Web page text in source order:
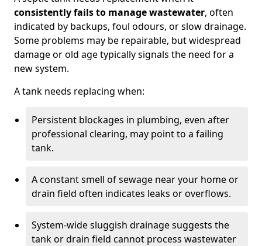
consistently fails to manage wastewater, often
indicated by backups, foul odours, or slow drainage.
Some problems may be repairable, but widespread
damage or old age typically signals the need for a
new system.
A tank needs replacing when:
Persistent blockages in plumbing, even after
professional clearing, may point to a failing
tank.
A constant smell of sewage near your home or
drain field often indicates leaks or overflows.
System-wide sluggish drainage suggests the
tank or drain field cannot process wastewater